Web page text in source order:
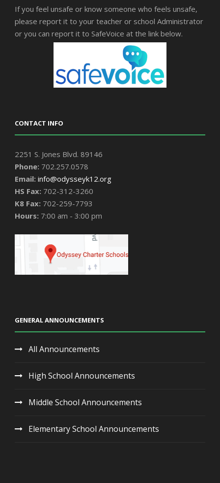
If you feel unsafe or know someone who feels unsafe,
please report it to your teacher or school Administrator
or you can report it to SafeVoice at the link below.
CONTACT INFO
2251 S. Jones Blvd. 89146
Phone: 702.257.0578
Email: info@odysseyk12.org
HS Fax: 702-312-3260
K8 Fax: 702-259-7793
Hours: 7:00 am - 3:00 pm
GENERAL ANNOUNCEMENTS
All Announcements
High School Announcements
Middle School Announcements
Elementary School Announcements